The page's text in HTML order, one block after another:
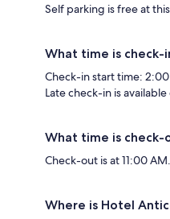
Self parking is free at
What time is check-
Check-in start time:
Late check-in is
What time is check-
Check-out is at 11:00 AM.
Where is Hotel